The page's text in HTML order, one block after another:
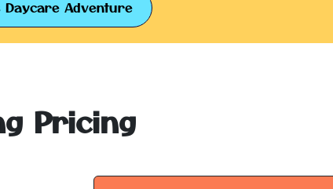
Daycare Adventure
Pricing